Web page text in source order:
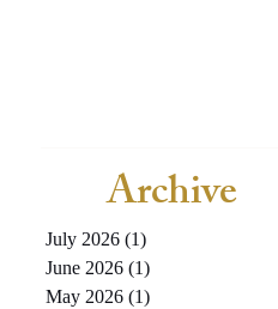
Archive
July 2026 (1)
June 2026 (1)
May 2026 (1)